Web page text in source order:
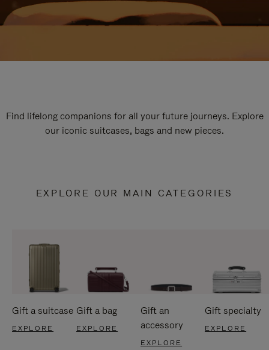
Find lifelong companions for all your future journeys. Explore
our iconic suitcases, bags and new pieces.
EXPLORE OUR MAIN CATEGORIES
Gift a suitcase
EXPLORE
Gift a bag
EXPLORE
Gift an
accessory
EXPLORE
Gift specialty
EXPLORE